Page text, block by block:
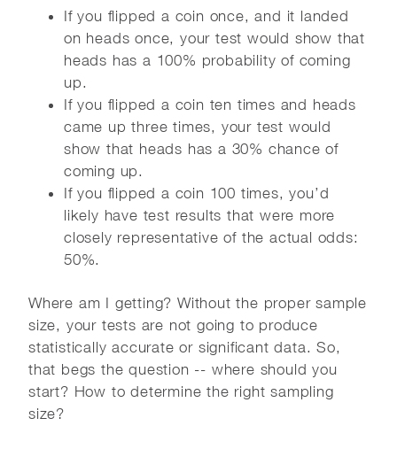
If you flipped a coin once, and it landed
on heads once, your test would show that
heads has a 100% probability of coming
up.
If you flipped a coin ten times and heads
came up three times, your test would
show that heads has a 30% chance of
coming up.
If you flipped a coin 100 times, you’d
likely have test results that were more
closely representative of the actual odds:
50%.
Where am I getting? Without the proper sample
size, your tests are not going to produce
statistically accurate or significant data. So,
that begs the question -- where should you
start? How to determine the right sampling
size?